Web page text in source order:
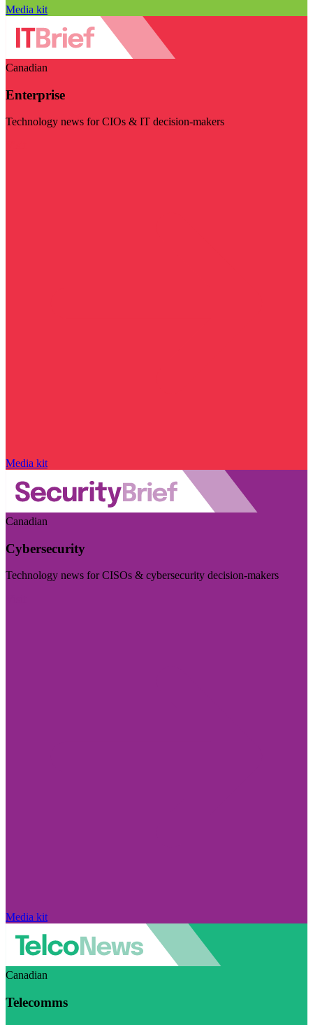
Media kit
Canadian
Enterprise
Technology news for CIOs & IT decision-makers
Media kit
Canadian
Cybersecurity
Technology news for CISOs & cybersecurity decision-makers
Media kit
Canadian
Telecomms